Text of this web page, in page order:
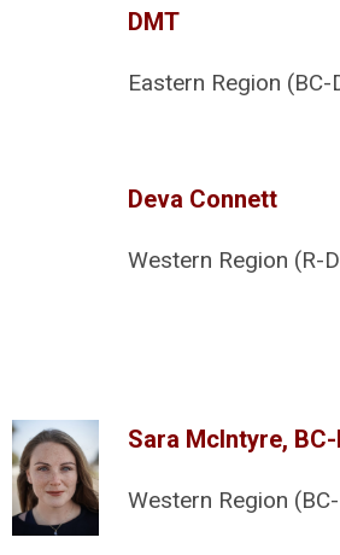
DMT
Eastern Region
Deva Connett
Western Region (R-
Sara McIntyre, BC-
Western Region